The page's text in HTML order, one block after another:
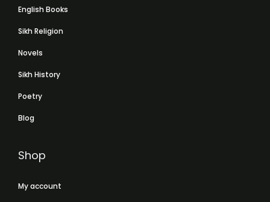
English Books
Sikh Religion
Novels
Sikh History
Poetry
Blog
Shop
My account